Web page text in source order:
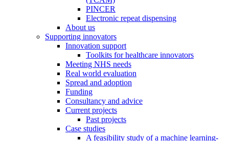
PINCER
Electronic repeat dispensing
About us
Supporting innovators
Innovation support
Toolkits for healthcare innovators
Meeting NHS needs
Real world evaluation
Spread and adoption
Funding
Consultancy and advice
Current projects
Past projects
Case studies
A feasibility study of a machine learning-